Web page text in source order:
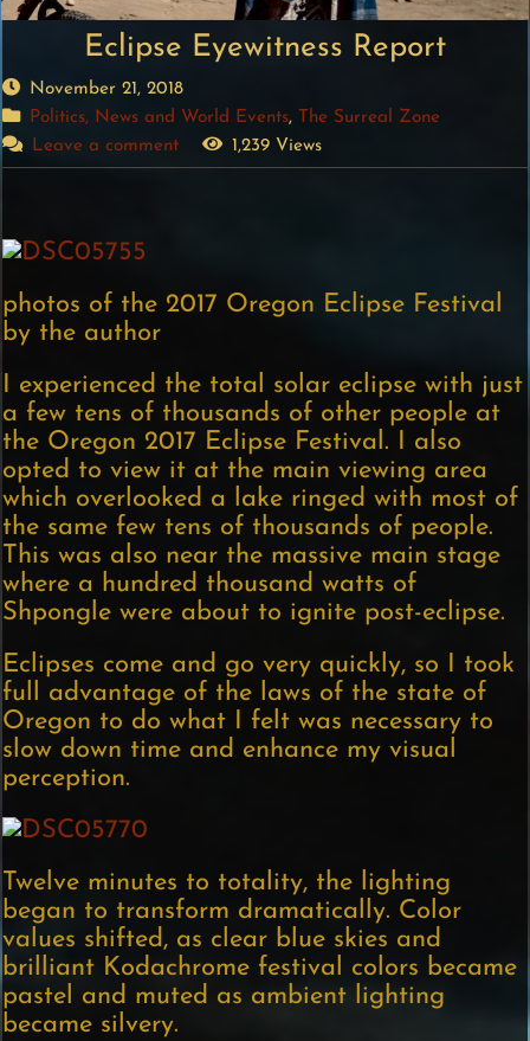
Eclipse Eyewitness Report
November 21, 2018
Politics, News and World Events,
The Surreal Zone
Leave a comment
1,239 Views
photos of the 2017 Oregon Eclipse Festival
by the author
I experienced the total solar eclipse with just
a few tens of thousands of other people at
the Oregon 2017 Eclipse Festival. I also
opted to view it at the main viewing area
which overlooked a lake ringed with most of
the same few tens of thousands of people.
This was also near the massive main stage
where a hundred thousand watts of
Shpongle were about to ignite post-eclipse.
Eclipses come and go very quickly, so I took
full advantage of the laws of the state of
Oregon to do what I felt was necessary to
slow down time and enhance my visual
perception.
Twelve minutes to totality, the lighting
began to transform dramatically. Color
values shifted, as clear blue skies and
brilliant Kodachrome festival colors became
pastel and muted as ambient lighting
became silvery.